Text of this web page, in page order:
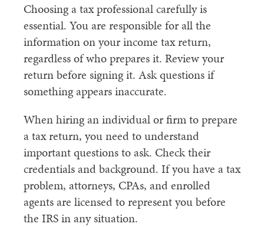
Choosing a tax professional carefully is
essential. You are responsible for all the
information on your income tax return,
regardless of who prepares it. Review your
return before signing it. Ask questions if
something appears inaccurate.
When hiring an individual or firm to prepare
a tax return, you need to understand
important questions to ask. Check their
credentials and background. If you have a tax
problem, attorneys, CPAs, and enrolled
agents are licensed to represent you before
the IRS in any situation.